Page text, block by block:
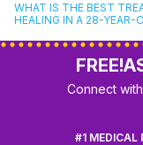
WHAT IS THE BEST
HEALING IN A 28-YEAR-
FREE!
Connect
#1 MEDICAL